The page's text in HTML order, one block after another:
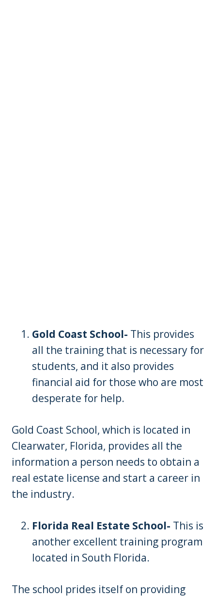
Gold Coast School- This provides
all the training that is necessary for
students, and it also provides
financial aid for those who are most
desperate for help.
Gold Coast School, which is located in
Clearwater, Florida, provides all the
information a person needs to obtain a
real estate license and start a career in
the industry.
Florida Real Estate School- This is
another excellent training program
located in South Florida.
The school prides itself on providing